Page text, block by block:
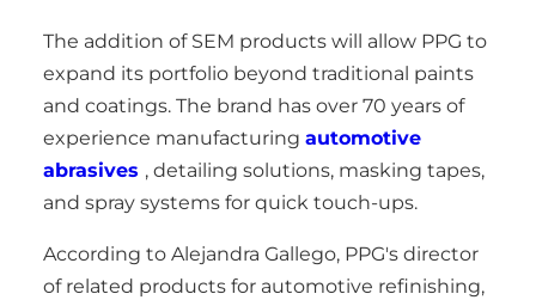
The addition of SEM products will allow PPG to
expand its portfolio beyond traditional paints
and coatings. The brand has over 70 years of
experience manufacturing automotive
abrasives , detailing solutions, masking tapes,
and spray systems for quick touch-ups.
According to Alejandra Gallego, PPG's director
of related products for automotive refinishing,